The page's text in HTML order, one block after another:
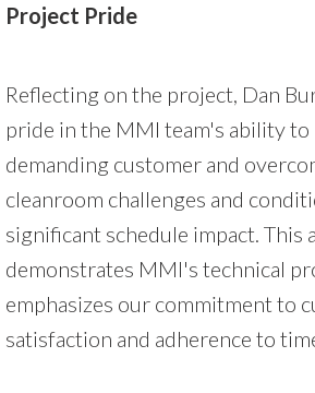
Project Pride
Reflecting on the project, Dan
pride in the MMI team's ability to
demanding customer and
cleanroom challenges and
significant schedule impact. This
demonstrates MMI's technical
emphasizes our commitment to
satisfaction and adherence to